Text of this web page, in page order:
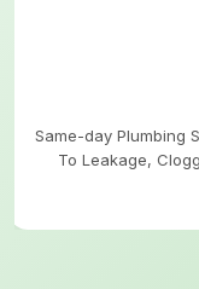
Same-day Plumbing
To Leakage,